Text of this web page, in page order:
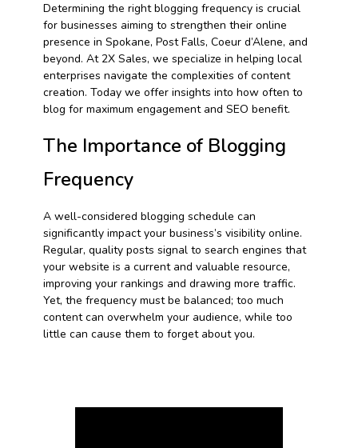
Determining the right blogging frequency is crucial
for businesses aiming to strengthen their online
presence in Spokane, Post Falls, Coeur d’Alene, and
beyond. At 2X Sales, we specialize in helping local
enterprises navigate the complexities of content
creation. Today we offer insights into how often to
blog for maximum engagement and SEO benefit.
The Importance of Blogging
Frequency
A well-considered blogging schedule can
significantly impact your business’s visibility online.
Regular, quality posts signal to search engines that
your website is a current and valuable resource,
improving your rankings and drawing more traffic.
Yet, the frequency must be balanced; too much
content can overwhelm your audience, while too
little can cause them to forget about you.